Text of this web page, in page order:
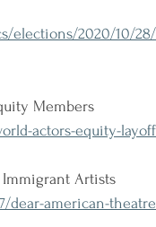
2020/10/28/
Members
actors-equity-
Artists
dear-american-